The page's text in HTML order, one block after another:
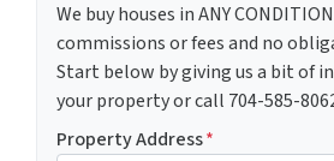
We buy houses in ANY
commissions or fees and no
Start below by giving us a bit of
your property or call 704-585-
Property Address*